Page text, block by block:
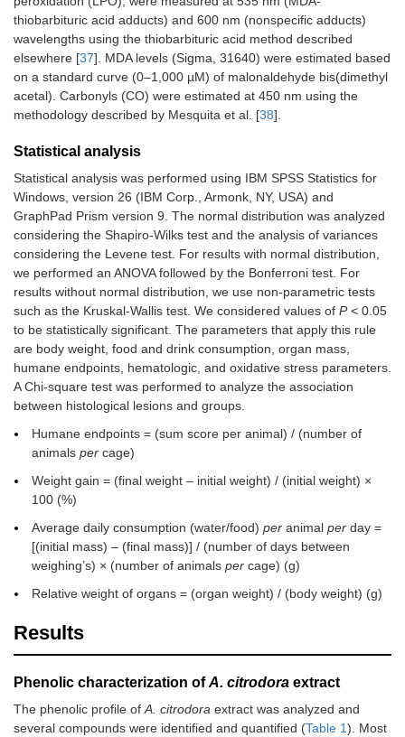
thiobarbituric acid adducts) and 600 nm (nonspecific adducts)
wavelengths using the thiobarbituric acid method described
elsewhere [37]. MDA levels (Sigma, 31640) were estimated based
on a standard curve (0–1,000 µM) of malonaldehyde bis(dimethyl
acetal). Carbonyls (CO) were estimated at 450 nm using the
methodology described by Mesquita et al. [38].
Statistical analysis
Statistical analysis was performed using IBM SPSS Statistics for
Windows, version 26 (IBM Corp., Armonk, NY, USA) and
GraphPad Prism version 9. The normal distribution was analyzed
considering the Shapiro-Wilks test and the analysis of variances
considering the Levene test. For results with normal distribution,
we performed an ANOVA followed by the Bonferroni test. For
results without normal distribution, we use non-parametric tests
such as the Kruskal-Wallis test. We considered values of P< 0.05
to be statistically significant. The parameters that apply this rule
are body weight, food and drink consumption, organ mass,
humane endpoints, hematologic, and oxidative stress parameters.
A Chi-square test was performed to analyze the association
between histological lesions and groups.
Humane endpoints = (sum score per animal) / (number of
animals per cage)
Weight gain = (final weight – initial weight) / (initial weight) ×
100 (%)
Average daily consumption (water/food) per animal per day =
[(initial mass) – (final mass)] / (number of days between
weighing’s) × (number of animals per cage) (g)
Relative weight of organs = (organ weight) / (body weight) (g)
Results
Phenolic characterization ofA. citrodora extract
The phenolic profile ofA. citrodora extract was analyzed and
several compounds were identified and quantified (Table 1). Most